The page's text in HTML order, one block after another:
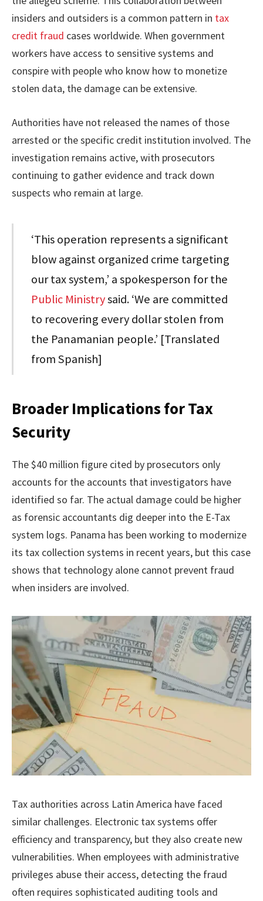
insiders and outsiders is a common pattern in tax
credit fraud cases worldwide. When government
workers have access to sensitive systems and
conspire with people who know how to monetize
stolen data, the damage can be extensive.
Authorities have not released the names of those
arrested or the specific credit institution involved. The
investigation remains active, with prosecutors
continuing to gather evidence and track down
suspects who remain at large.
‘This operation represents a significant
blow against organized crime targeting
our tax system,’ a spokesperson for the
Public Ministrysaid. ‘We are committed
to recovering every dollar stolen from
the Panamanian people.’ [Translated
from Spanish]
Broader Implications for Tax
Security
The $40 million figure cited by prosecutors only
accounts for the accounts that investigators have
identified so far. The actual damage could be higher
as forensic accountants dig deeper into the E-Tax
system logs. Panama has been working to modernize
its tax collection systems in recent years, but this case
shows that technology alone cannot prevent fraud
when insiders are involved.
Tax authorities across Latin America have faced
similar challenges. Electronic tax systems offer
efficiency and transparency, but they also create new
vulnerabilities. When employees with administrative
privileges abuse their access, detecting the fraud
often requires sophisticated auditing tools and